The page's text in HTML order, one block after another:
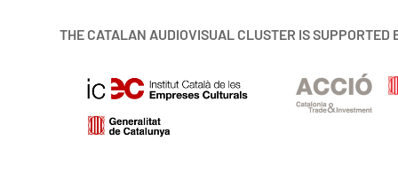
THE CATALAN AUDIOVISUAL CLUSTER IS SUPPORTED